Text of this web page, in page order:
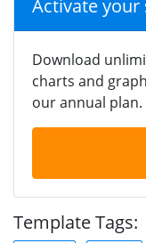
Activate
Download
charts and
our annual plan.
Template Tags: